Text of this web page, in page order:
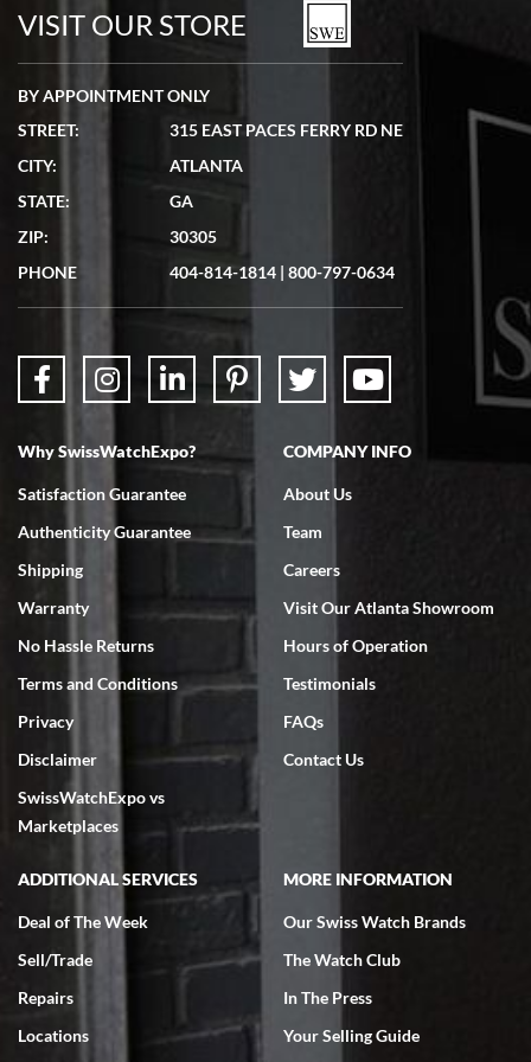
watches in excellent condition and transactions are smooth.
7/19/2026
showed me the watch I was interested in via text link. All my
questions were answered. The watch came quickly and well
7/18/2026
Swiss Watch Expo is terrific to work with: responsive, great
7/18/2026
excellent - I received my Submariner as expected... your staff was
very helpful.
Rick Miller
7/18/2026
I've bought multiple watches from SWE, every time a great
experience. Most recently I bought a Patek Philippe I've been
VISIT OUR STORE
BY APPOINTMENT ONLY
STREET:
315 EAST PACES FERRY RD NE
CITY:
ATLANTA
STATE:
GA
ZIP:
30305
PHONE
404-814-1814 | 800-797-0634
Why SwissWatchExpo?
Satisfaction Guarantee
Authenticity Guarantee
Shipping
Warranty
No Hassle Returns
Terms and Conditions
Privacy
Disclaimer
SwissWatchExpo vs
Marketplaces
COMPANY INFO
About Us
Team
Careers
Visit Our Atlanta Showroom
Hours of Operation
Testimonials
FAQs
Contact Us
ADDITIONAL SERVICES
Deal of The Week
Sell/Trade
Repairs
Locations
MORE INFORMATION
Our Swiss Watch Brands
The Watch Club
In The Press
Your Selling Guide